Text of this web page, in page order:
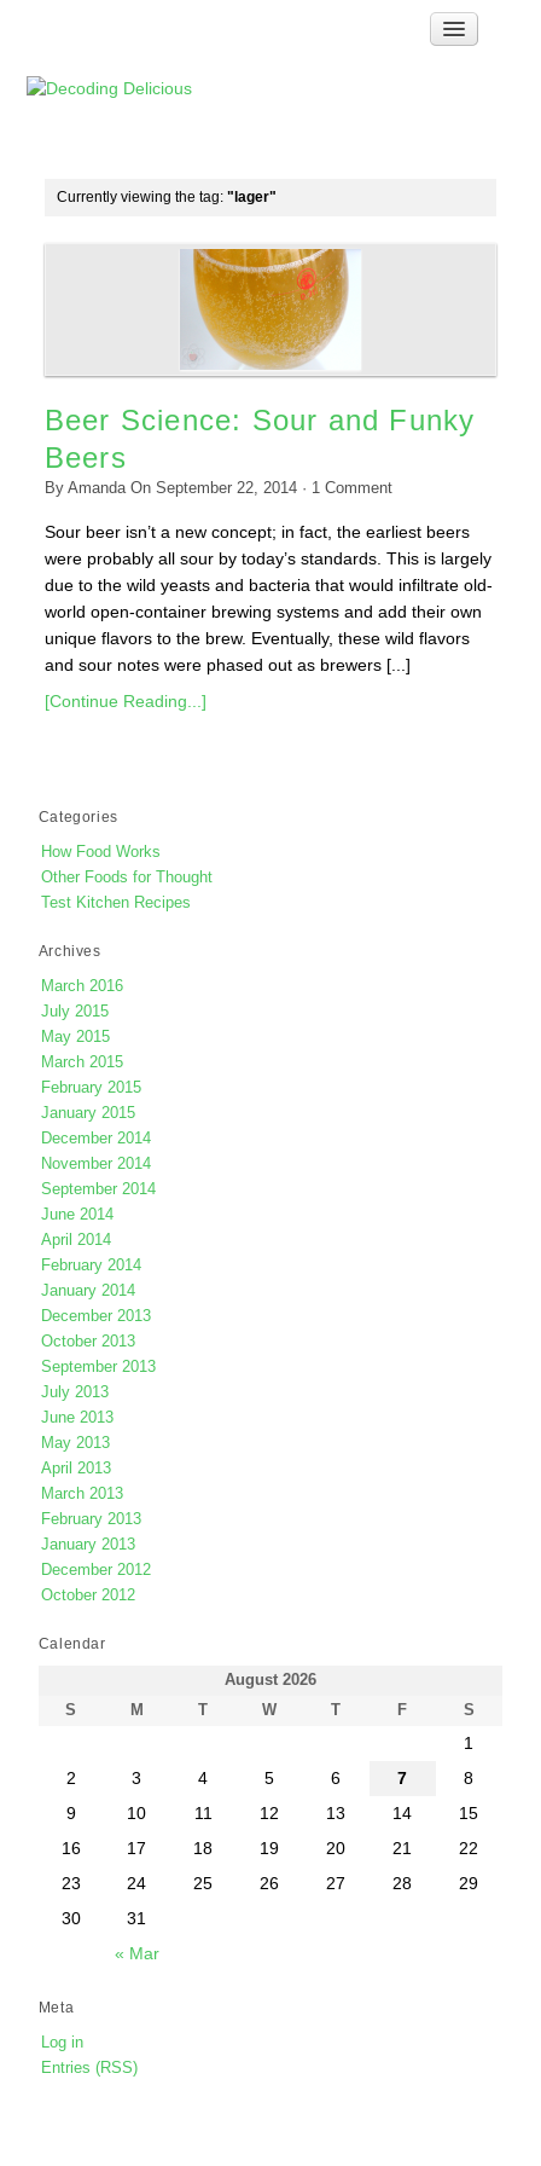
Troubleshooting
Links & Resources
Currently viewing the tag: "lager"
Beer Science: Sour and Funky
Beers
By AmandaOn September 22, 2014· 1Comment
Sour beer isn’t a new concept; in fact, the earliest beers
were probably all sour by today’s standards. This is largely
due to the wild yeasts and bacteria that would infiltrate old-
world open-container brewing systems and add their own
unique flavors to the brew. Eventually, these wild flavors
and sour notes were phased out as brewers [...]
[Continue Reading...]
Categories
How Food Works
Other Foods for Thought
Test Kitchen Recipes
Archives
March 2016
July 2015
May 2015
March 2015
February 2015
January 2015
December 2014
November 2014
September 2014
June 2014
April 2014
February 2014
January 2014
December 2013
October 2013
September 2013
July 2013
June 2013
May 2013
April 2013
March 2013
February 2013
January 2013
December 2012
October 2012
Calendar
August 2026
S
M T W T F S
« Mar
1
2
3 4 5 6 7
8
9
10 11 12 13 14
15
16
17 18 19 20 21
22
23
24 25 26 27 28
29
30
31
Meta
Log in
Entries (RSS)